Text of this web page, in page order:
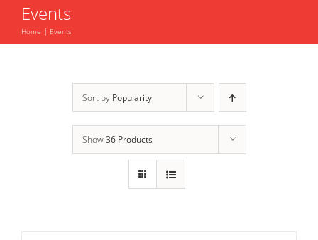
Events
Home Events
Sort by Popularity
Show36 Products